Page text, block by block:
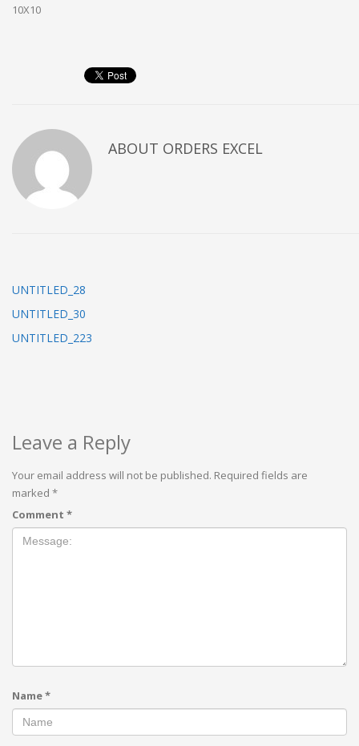
10X10
ABOUT ORDERS EXCEL
UNTITLED_28
UNTITLED_30
UNTITLED_223
Leave a Reply
Your email address will not be published. Required fields are
marked *
Comment *
Name*